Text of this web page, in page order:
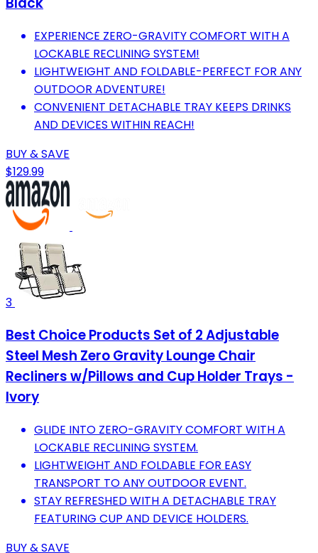
EXPERIENCE ZERO-GRAVITY COMFORT WITH A
LOCKABLE RECLINING SYSTEM!
LIGHTWEIGHT AND FOLDABLE-PERFECT FOR ANY
OUTDOOR ADVENTURE!
CONVENIENT DETACHABLE TRAY KEEPS DRINKS
AND DEVICES WITHIN REACH!
BUY & SAVE
$129.99
3
Best Choice Products Set of 2 Adjustable
Steel Mesh Zero Gravity Lounge Chair
Recliners w/Pillows and Cup Holder Trays -
Ivory
GLIDE INTO ZERO-GRAVITY COMFORT WITH A
LOCKABLE RECLINING SYSTEM.
LIGHTWEIGHT AND FOLDABLE FOR EASY
TRANSPORT TO ANY OUTDOOR EVENT.
STAY REFRESHED WITH A DETACHABLE TRAY
FEATURING CUP AND DEVICE HOLDERS.
BUY & SAVE